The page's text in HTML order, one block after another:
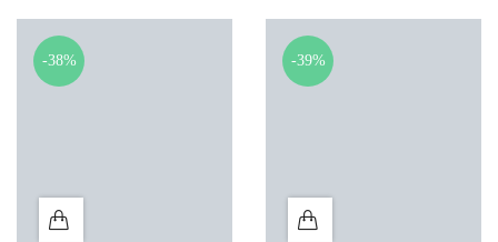
-38% -39%